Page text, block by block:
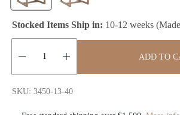
l
a
p
Stocked Items Ship in: 10-12 weeks
Quantity:
ADD TO
SKU: 3450-13-40